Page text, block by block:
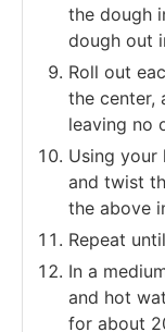
the dough
dough out
Roll out
the center,
leaving no
Using your
and twist
the above
Repeat
In a
and hot
for about